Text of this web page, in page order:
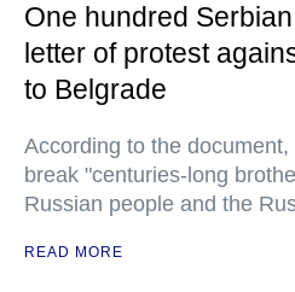
One hundred
letter of protest
to Belgrade
According to the
break "centuries-long
Russian people and the
READ MORE